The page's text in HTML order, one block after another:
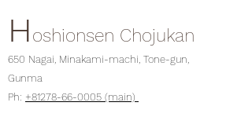
Hoshionsen Chojukan
650 Nagai, Minakami-machi, Tone-gun,
Gunma
Ph: +81278-66-0005 (main)